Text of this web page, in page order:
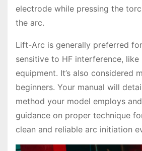
electrode while pressing the
the arc.
Lift-Arc is generally preferred
sensitive to HF interference, like
equipment. It’s also considered
beginners. Your manual will
method your model employs
guidance on proper technique
clean and reliable arc initiation